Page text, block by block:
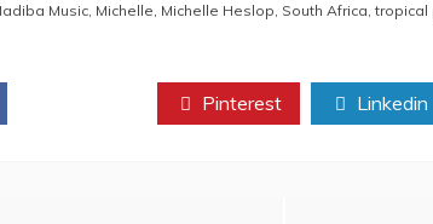
Music, Michelle, Michelle Heslop, South Africa,tropical
Pinterest Linkedin